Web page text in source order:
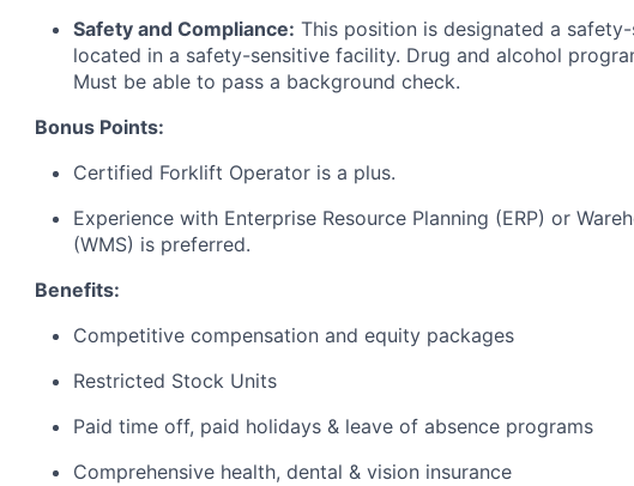
Safety and Compliance: This position is designated a
located in a safety-sensitive facility. Drug and alcohol
Must be able to pass a background check.
Bonus Points:
Certified Forklift Operator is a plus.
Experience with Enterprise Resource Planning (ERP) or
(WMS) is preferred.
Benefits:
Competitive compensation and equity packages
Restricted Stock Units
Paid time off, paid holidays & leave of absence programs
Comprehensive health, dental & vision insurance